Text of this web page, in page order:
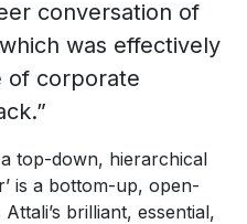
conversation of
was effectively
of corporate
a top-down, hierarchical
is a bottom-up, open-
brilliant, essential,